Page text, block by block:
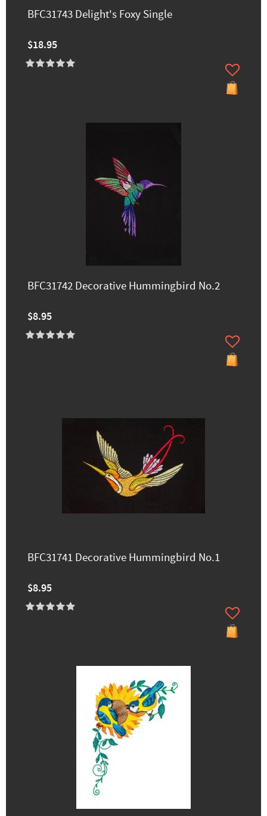
BFC31743 Delight's Foxy Single
$18.95
BFC31742 Decorative Hummingbird No.2
$8.95
BFC31741 Decorative Hummingbird No.1
$8.95